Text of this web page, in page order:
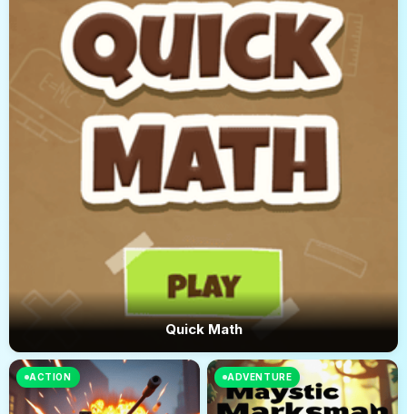
Quick Math
ACTION ADVENTURE